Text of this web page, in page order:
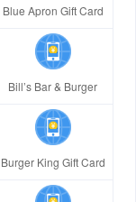
Blue Apron Gift Card
Bill’s Bar & Burger
Burger King Gift Card